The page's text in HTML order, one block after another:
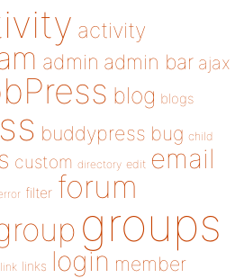
activity
admin admin bar ajax
blog blogs
buddypress bug child
custom directory edit email
filter forum
groups
link links login member